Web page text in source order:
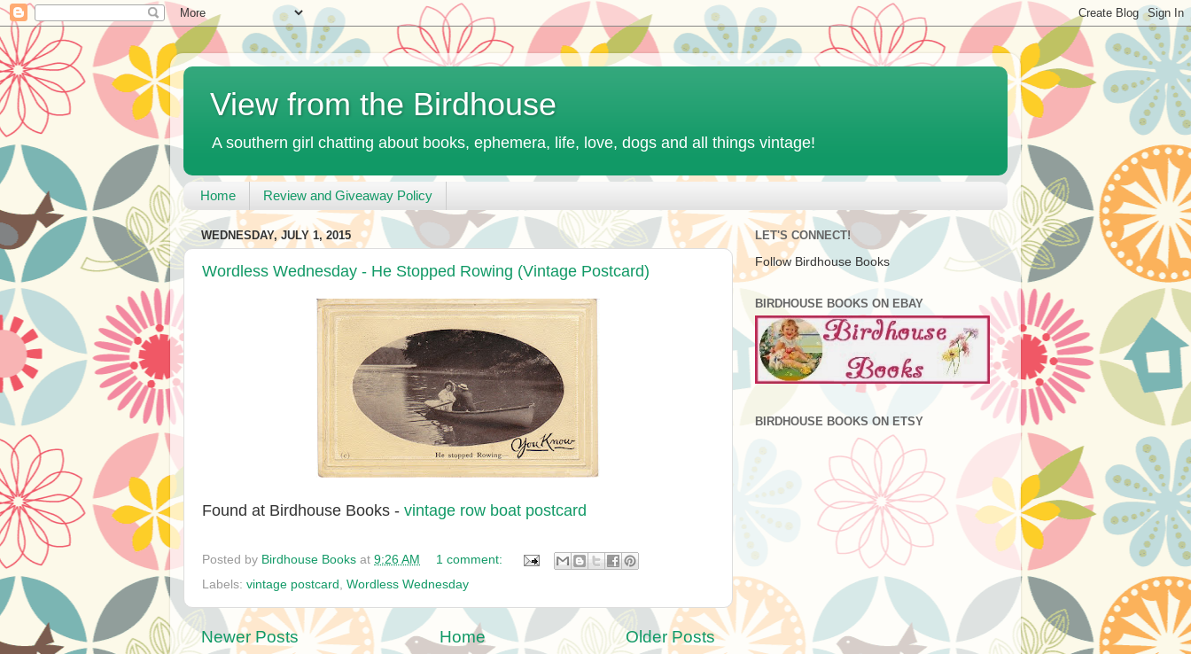
View from the Birdhouse
A southern girl chatting about books, ephemera, life, love, dogs and all things vintage!
Home Review and Giveaway Policy
WEDNESDAY, JULY 1, 2015
Wordless Wednesday - He Stopped Rowing (Vintage Postcard)
Found at Birdhouse Books - vintage row boat postcard
Posted by Birdhouse Books at 9:26 AM
1 comment:
Labels: vintage postcard Wordless Wednesday
Newer Posts Older Posts
Home
LET'S CONNECT!
Follow Birdhouse Books
BIRDHOUSE BOOKS ON EBAY
BIRDHOUSE BOOKS ON ETSY